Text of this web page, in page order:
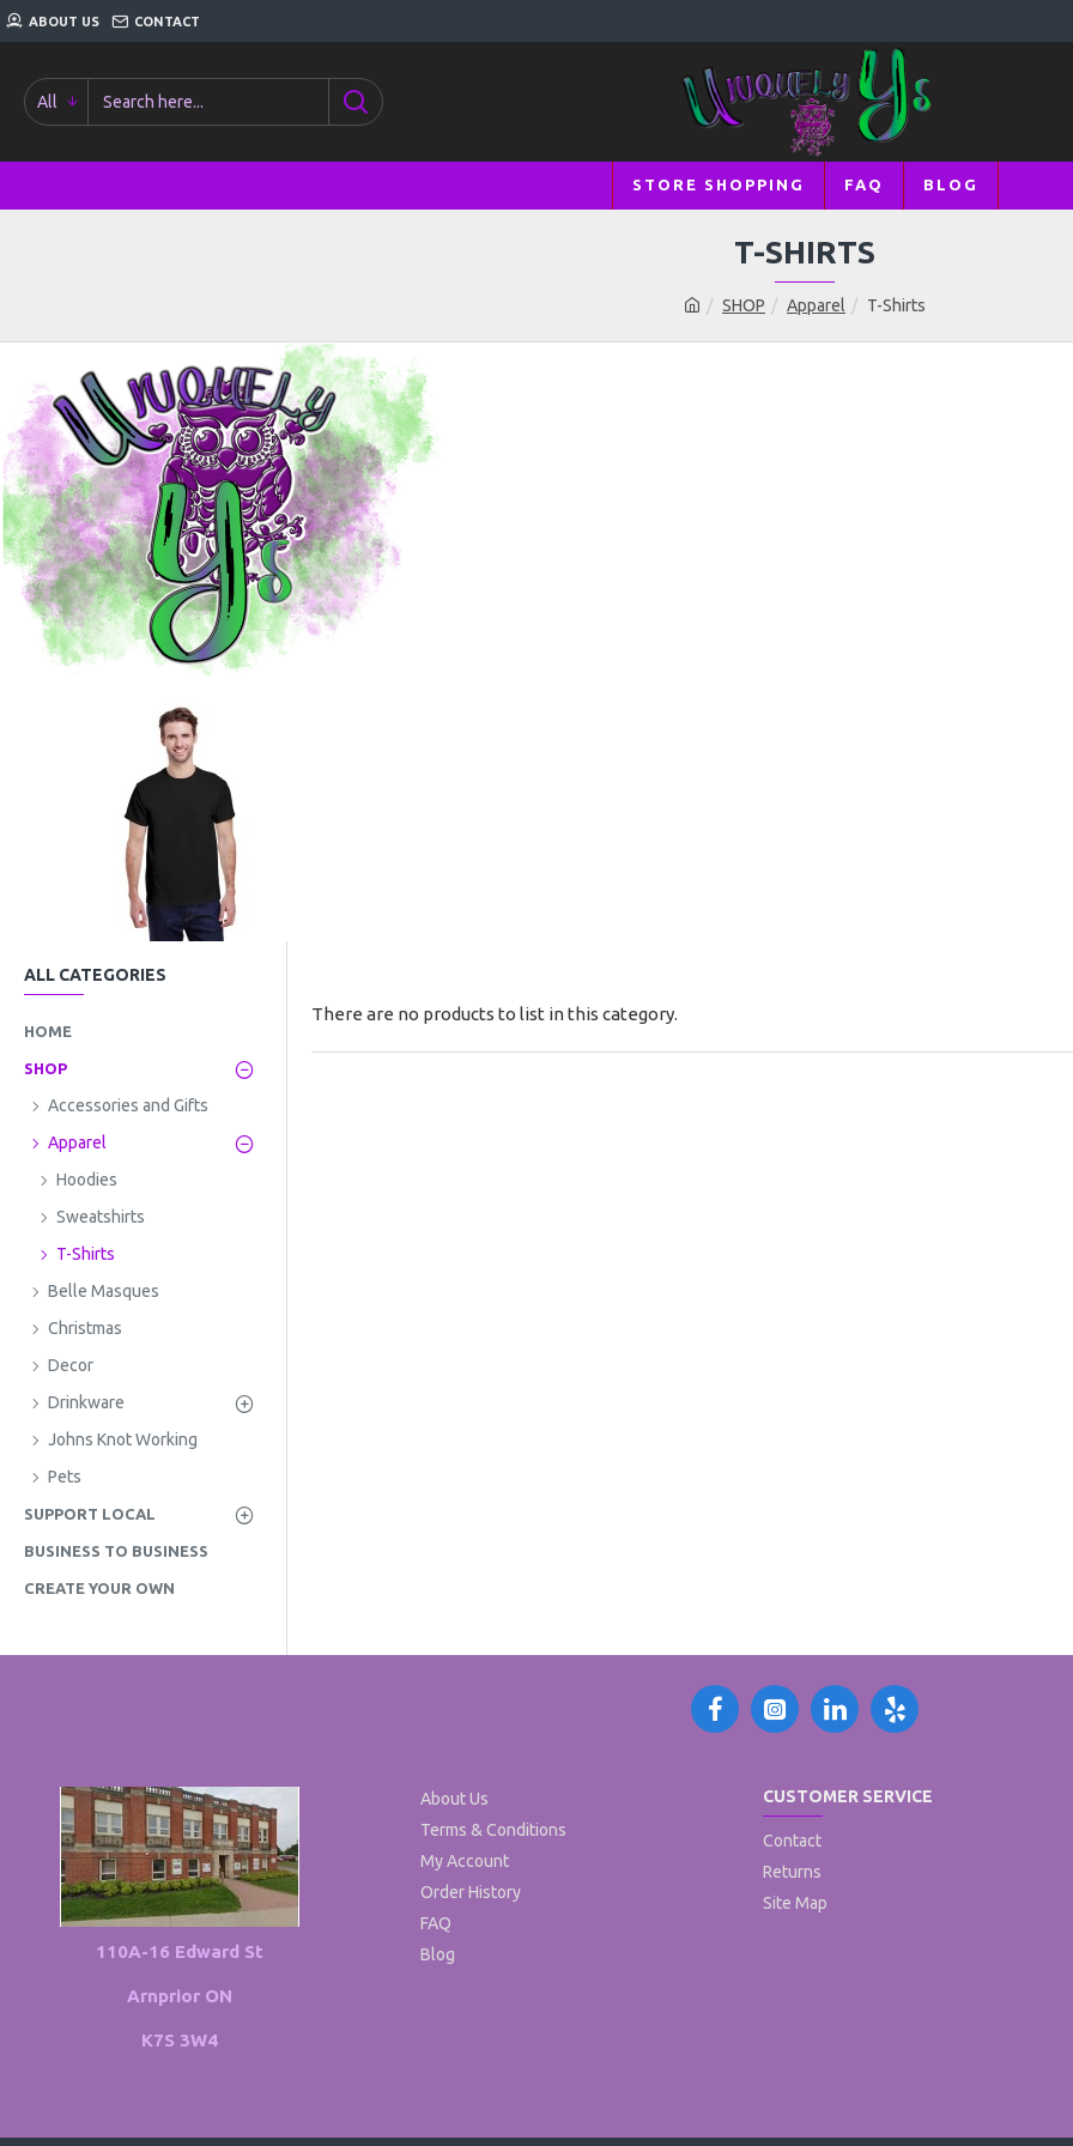
ABOUT US CONTACT
All
STORE SHOPPING FAQ BLOG
SHOP Apparel T-Shirts
T-SHIRTS
ALL CATEGORIES
HOME
SHOP
Accessories and Gifts
Apparel
Hoodies
Sweatshirts
T-Shirts
Belle Masques
Christmas
Decor
Drinkware
Johns Knot Working
Pets
SUPPORT LOCAL
BUSINESS TO BUSINESS
CREATE YOUR OWN
There are no products to list in this category.
110A-16 Edward St
Arnprior ON
K7S 3W4
About Us
Terms & Conditions
My Account
Order History
FAQ
Blog
CUSTOMER SERVICE
Contact
Returns
Site Map